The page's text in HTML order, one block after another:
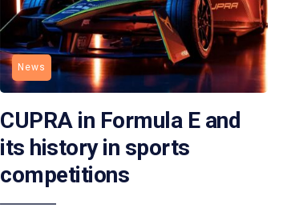
News
CUPRA in Formula E and
its history in sports
competitions